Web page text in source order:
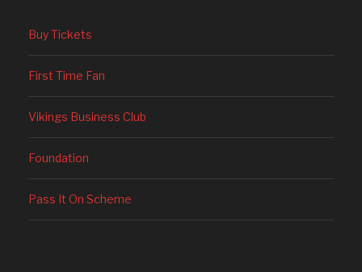
Buy Tickets
First Time Fan
Vikings Business Club
Foundation
Pass It On Scheme